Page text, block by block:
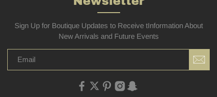
Sign Up for Boutique Updates to Receive tInformation About
New Arrivals and Future Events